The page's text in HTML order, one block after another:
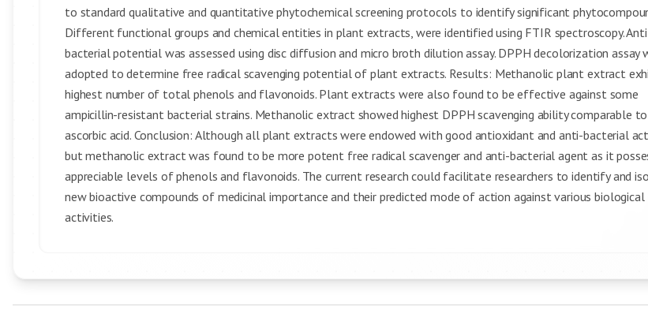
to standard qualitative and quantitative phytochemical screening protocols to identify significant
Different functional groups and chemical entities in plant extracts, were identified using FTIR spectroscopy.
bacterial potential was assessed using disc diffusion and micro broth dilution assay. DPPH decolorization assay
adopted to determine free radical scavenging potential of plant extracts. Results: Methanolic plant extract
highest number of total phenols and flavonoids. Plant extracts were also found to be effective against some
ampicillin-resistant bacterial strains. Methanolic extract showed highest DPPH scavenging ability comparable to
ascorbic acid. Conclusion: Although all plant extracts were endowed with good antioxidant and anti-bacterial
but methanolic extract was found to be more potent free radical scavenger and anti-bacterial agent as it
appreciable levels of phenols and flavonoids. The current research could facilitate researchers to identify and
new bioactive compounds of medicinal importance and their predicted mode of action against various biological
activities.